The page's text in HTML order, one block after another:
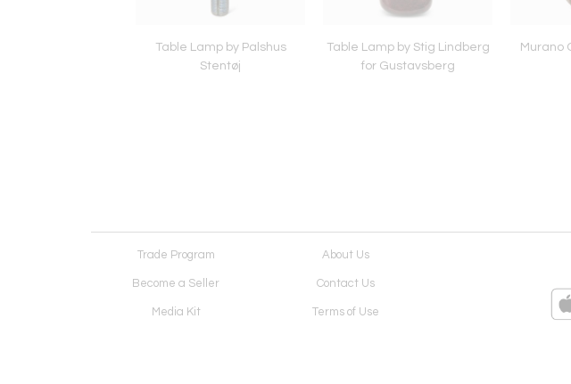
Table Lamp by Palshus
Stentøj
Table Lamp by Stig Lindberg
for Gustavsberg
Murano
Trade Program About Us
Become a Seller Contact Us
Media Kit Terms of Use